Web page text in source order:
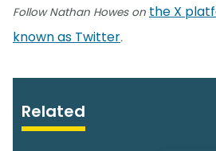
Follow Nathan Howes on the X
known as Twitter.
Related